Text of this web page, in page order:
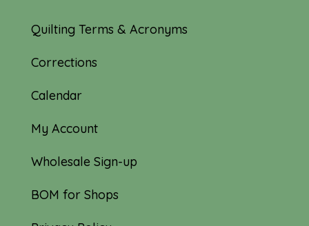
Quilting Terms & Acronyms
Corrections
Calendar
My Account
Wholesale Sign-up
BOM for Shops